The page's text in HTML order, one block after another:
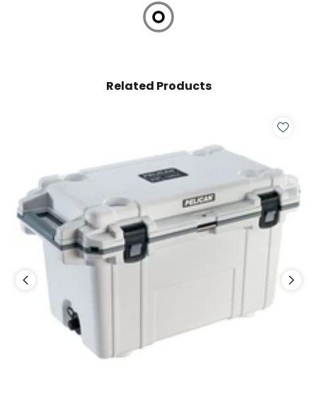
Related Products